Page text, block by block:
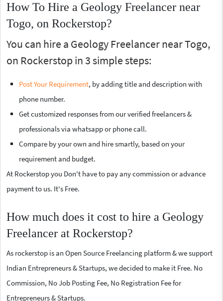
How To Hire a Geology Freelancer near
Togo, on Rockerstop?
You can hire a Geology Freelancer near Togo,
on Rockerstop in 3 simple steps:
Post Your Requirement, by adding title and description with
phone number.
Get customized responses from our verified freelancers &
professionals via whatsapp or phone call.
Compare by your own and hire smartly, based on your
requirement and budget.
At Rockerstop you Don't have to pay any commission or advance
payment to us. It's Free.
How much does it cost to hire a Geology
Freelancer at Rockerstop?
As rockerstop is an Open Source Freelancing platform & we support
Indian Entrepreneurs & Startups, we decided to make it Free. No
Commission, No Job Posting Fee, No Registration Fee for
Entrepreneurs & Startups.